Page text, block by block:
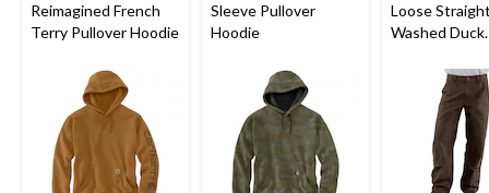
Reimagined French
Terry Pullover Hoodie
Sleeve Pullover
Hoodie
Loose
Washed Duck
Dungarees